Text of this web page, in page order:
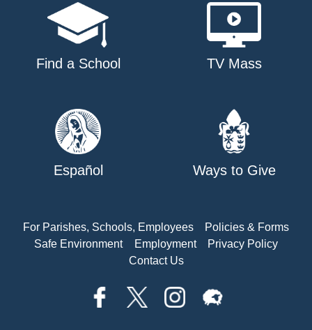
Find a School TV Mass
Español Ways to Give
For Parishes, Schools, Employees
Policies & Forms
Safe Environment
Employment
Privacy Policy
Contact Us